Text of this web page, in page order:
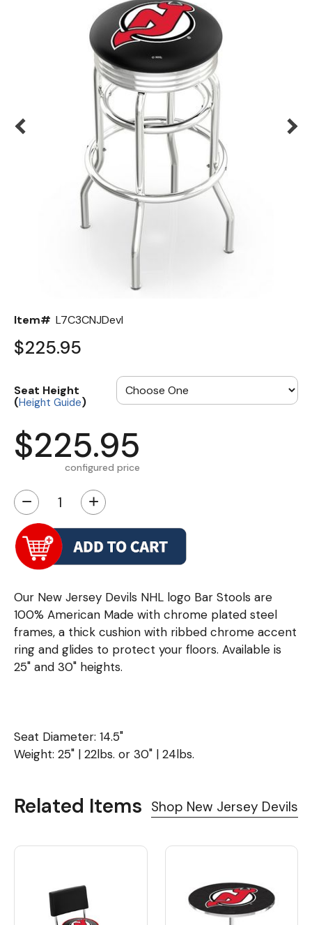
Item# L7C3CNJDevl
$225.95
Seat Height
(Height Guide)
$225.95
configured price
− +
Our New Jersey Devils NHL logo Bar Stools are
100% American Made with chrome plated steel
frames, a thick cushion with ribbed chrome accent
ring and glides to protect your floors. Available is
25" and 30" heights.
Seat Diameter: 14.5"
Weight: 25" | 22lbs. or 30" | 24lbs.
Related Items Shop New Jersey Devils
Color Options
Seating Options Guide
Table Laminate Guide